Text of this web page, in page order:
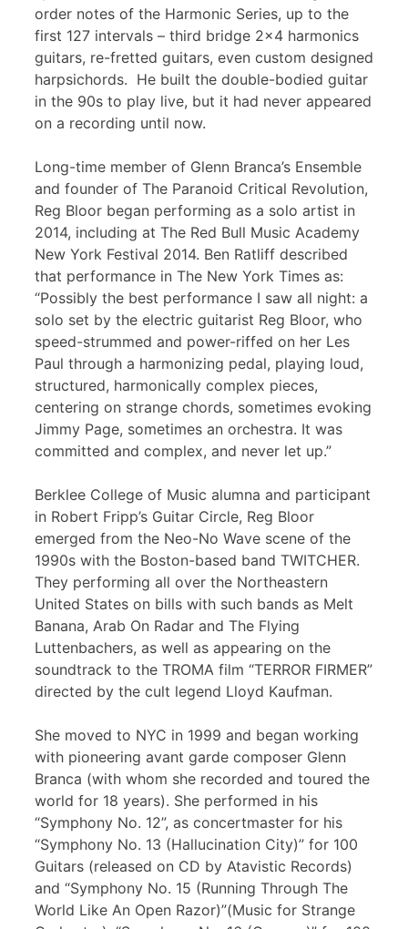
order notes of the Harmonic Series, up to the
first 127 intervals – third bridge 2×4 harmonics
guitars, re-fretted guitars, even custom designed
harpsichords. He built the double-bodied guitar
in the 90s to play live, but it had never appeared
on a recording until now.
Long-time member of Glenn Branca’s Ensemble
and founder of The Paranoid Critical Revolution,
Reg Bloor began performing as a solo artist in
2014, including at The Red Bull Music Academy
New York Festival 2014. Ben Ratliff described
that performance in The New York Times as:
“Possibly the best performance I saw all night: a
solo set by the electric guitarist Reg Bloor, who
speed-strummed and power-riffed on her Les
Paul through a harmonizing pedal, playing loud,
structured, harmonically complex pieces,
centering on strange chords, sometimes evoking
Jimmy Page, sometimes an orchestra. It was
committed and complex, and never let up.”
Berklee College of Music alumna and participant
in Robert Fripp’s Guitar Circle, Reg Bloor
emerged from the Neo-No Wave scene of the
1990s with the Boston-based band TWITCHER.
They performing all over the Northeastern
United States on bills with such bands as Melt
Banana, Arab On Radar and The Flying
Luttenbachers, as well as appearing on the
soundtrack to the TROMA film “TERROR FIRMER”
directed by the cult legend Lloyd Kaufman.
She moved to NYC in 1999 and began working
with pioneering avant garde composer Glenn
Branca (with whom she recorded and toured the
world for 18 years). She performed in his
“Symphony No. 12”, as concertmaster for his
“Symphony No. 13 (Hallucination City)” for 100
Guitars (released on CD by Atavistic Records)
and “Symphony No. 15 (Running Through The
World Like An Open Razor)”(Music for Strange